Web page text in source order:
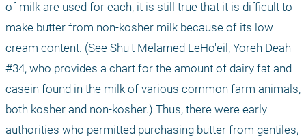
of milk are used for each, it is still true that it is difficult to
make butter from non-kosher milk because of its low
cream content. (See Shu't Melamed LeHo'eil, Yoreh Deah
#34, who provides a chart for the amount of dairy fat and
casein found in the milk of various common farm animals,
both kosher and non-kosher.) Thus, there were early
authorities who permitted purchasing butter from gentiles,